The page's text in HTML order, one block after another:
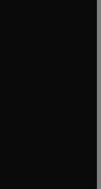
tab/window
tab/window
tab/window
in new tab/window
tab/window
tab/window
window